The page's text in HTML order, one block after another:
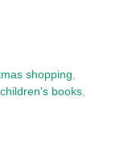
shopping
books